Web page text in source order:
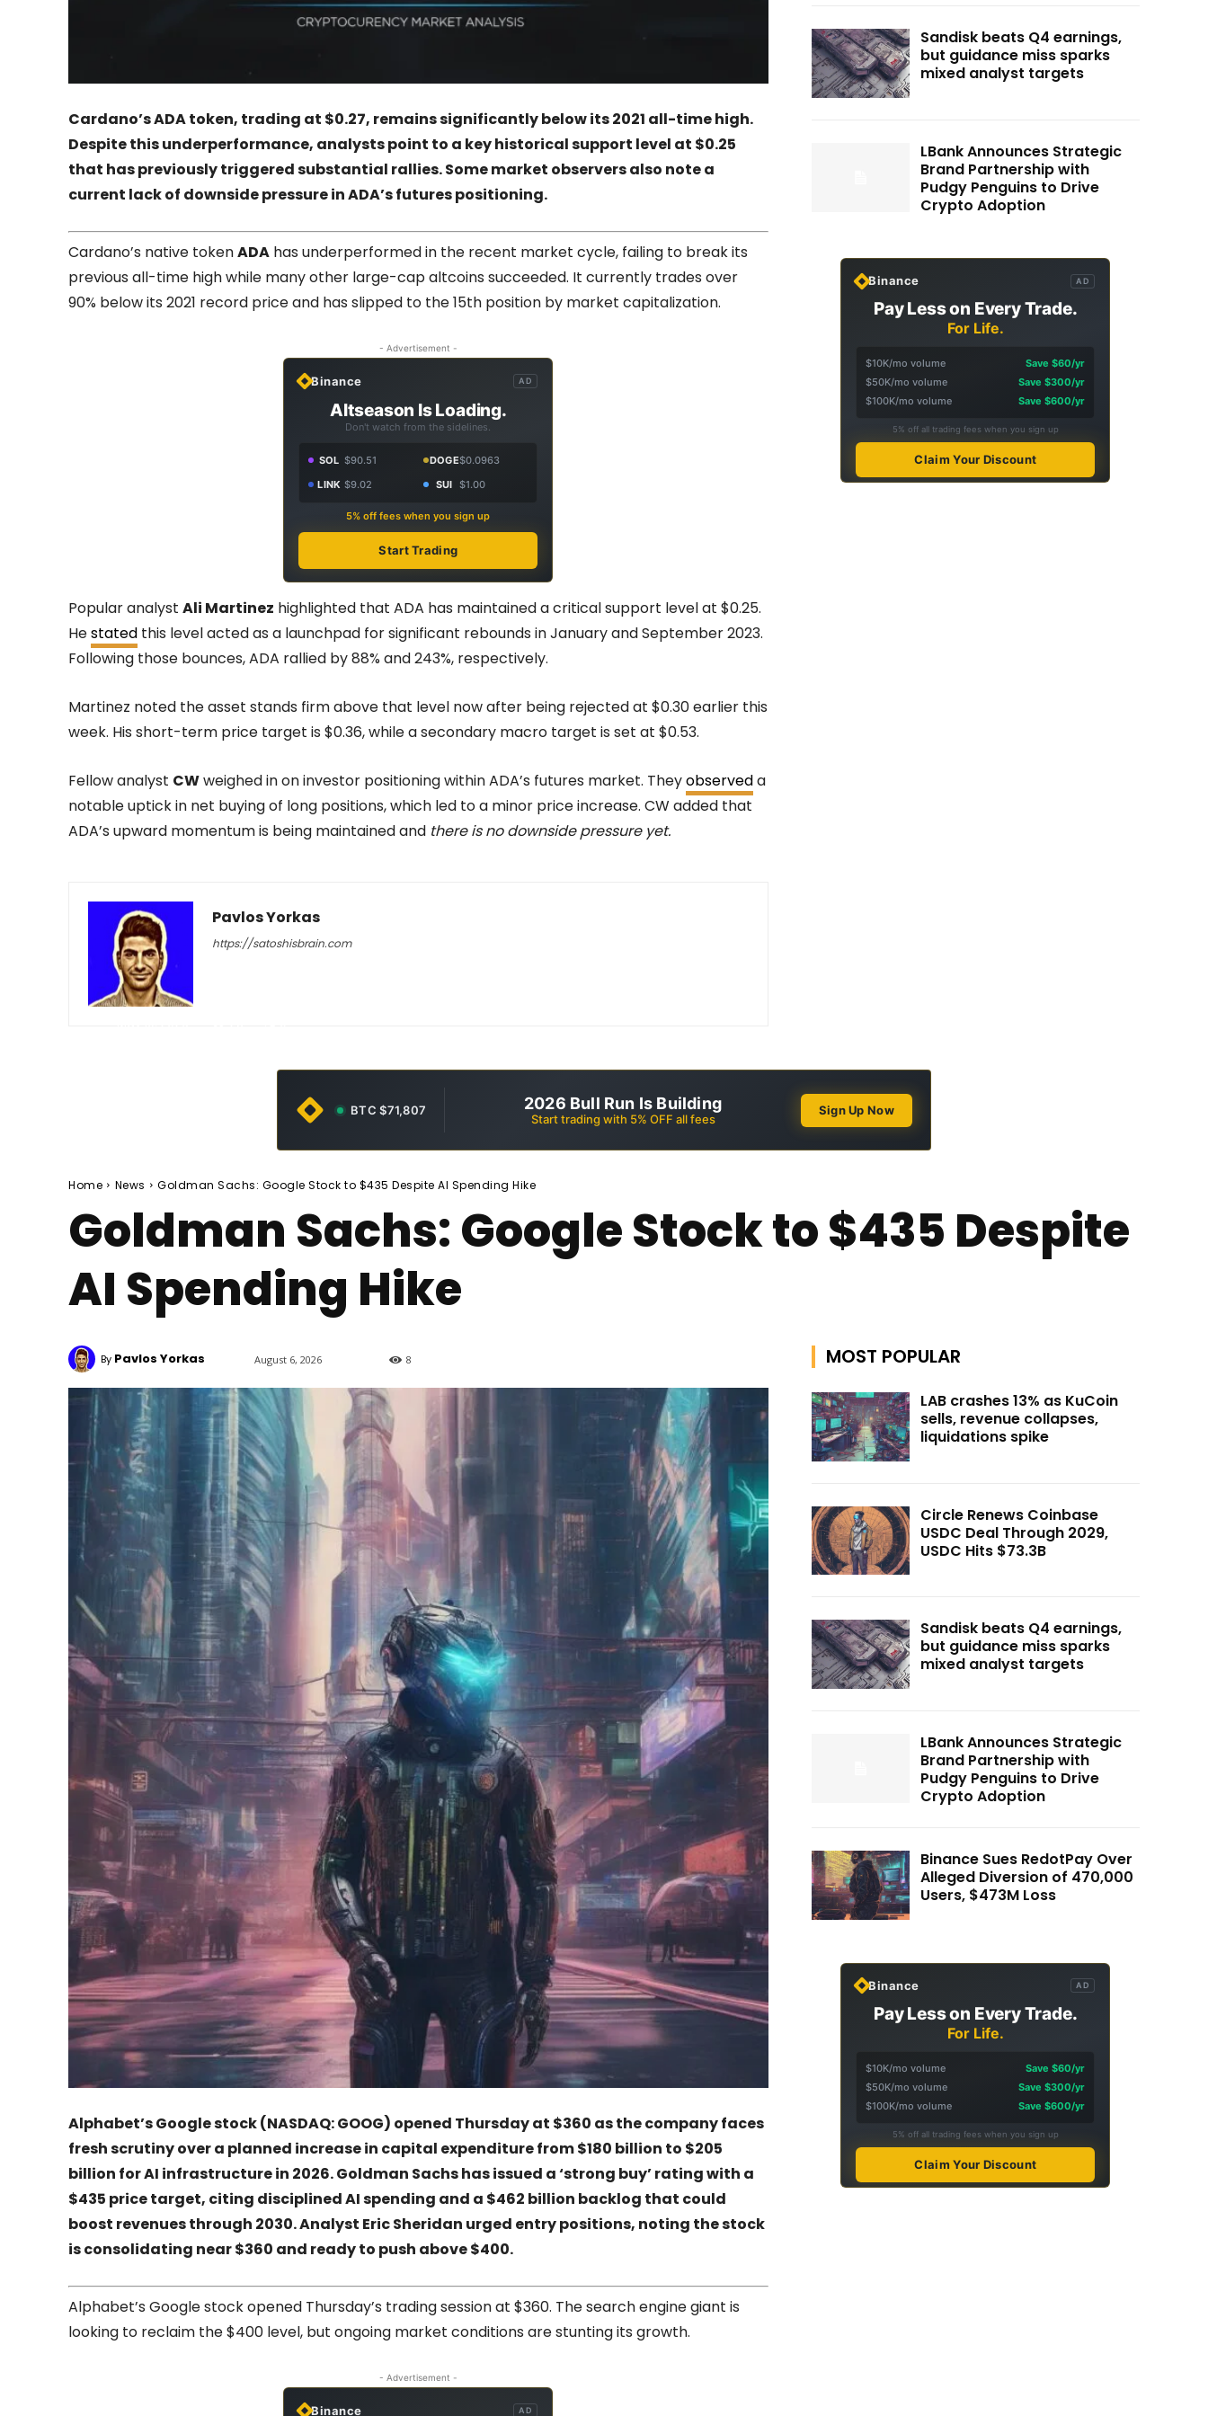
Cardano’s ADA token, trading at $0.27, remains significantly below its 2021 all-time high.
Despite this underperformance, analysts point to a key historical support level at $0.25
that has previously triggered substantial rallies. Some market observers also note a
current lack of downside pressure in ADA’s futures positioning.
Cardano’s native tokenADA has underperformed in the recent market cycle, failing to break its
previous all-time high while many other large-cap altcoins succeeded. It currently trades over
90% below its 2021 record price and has slipped to the 15th position by market capitalization.
- Advertisement -
Binance AD
Altseason Is Loading.
Don't watch from the sidelines.
SOL $90.51 DOGE$0.0963
LINK $9.02 SUI $1.00
5% off fees when you sign up
Start Trading
Popular analyst Ali Martinez highlighted that ADA has maintained a critical support level at $0.25.
Hestated this level acted as a launchpad for significant rebounds in January and September 2023.
Following those bounces, ADA rallied by 88% and 243%, respectively.
Martinez noted the asset stands firm above that level now after being rejected at $0.30 earlier this
week. His short-term price target is $0.36, while a secondary macro target is set at $0.53.
Fellow analyst CWweighed in on investor positioning within ADA’s futures market. Theyobserveda
notable uptick in net buying of long positions, which led to a minor price increase. CW added that
ADA’s upward momentum is being maintained and there is no downside pressure yet.
Pavlos Yorkas
https://satoshisbrain.com
Sandisk beats Q4 earnings,
but guidance miss sparks
mixed analyst targets
LBank Announces Strategic
Brand Partnership with
Pudgy Penguins to Drive
Crypto Adoption
Binance AD
Pay Less on Every Trade.
For Life.
$10K/mo volume
Save $60/yr
$50K/mo volume
Save $300/yr
$100K/mo volume
Save $600/yr
5% off all trading fees when you sign up
Claim Your Discount